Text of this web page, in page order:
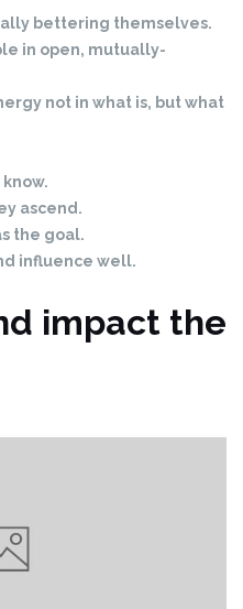
bettering themselves.
in open, mutually-
not in what is, but what
ascend.
the goal.
influence well.
impact the